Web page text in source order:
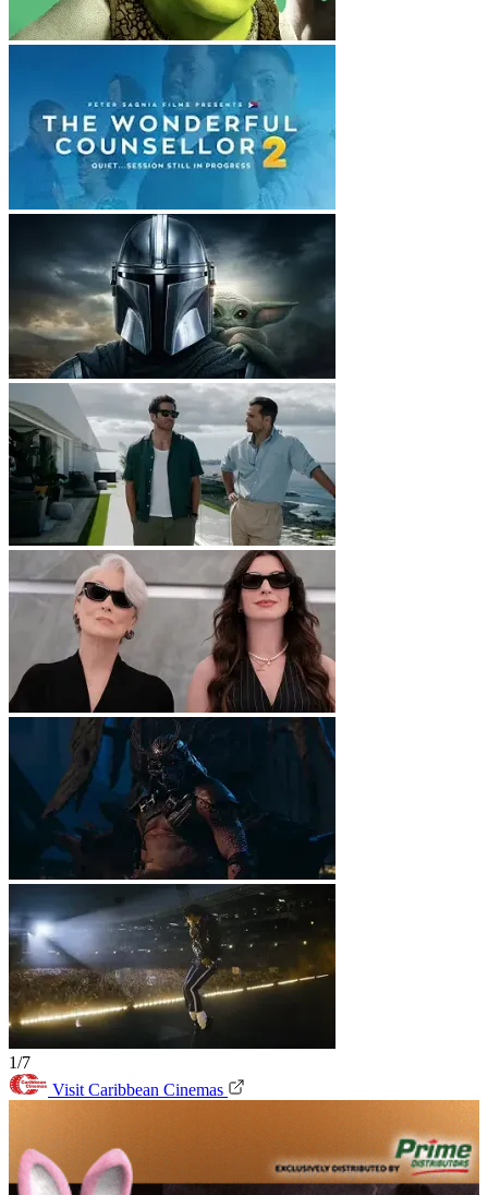
1/7
Visit Caribbean Cinemas